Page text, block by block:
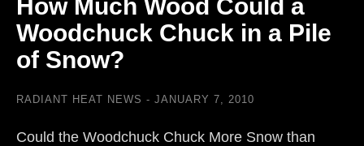
How Much Wood Could a
Woodchuck Chuck in a Pile
of Snow?
RADIANT HEAT NEWS JANUARY 7, 2010
Could the Woodchuck Chuck More Snow than